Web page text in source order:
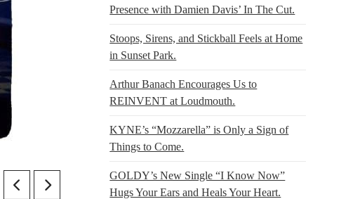
Presence with Damien Davis’ In The Cut.
Stoops, Sirens, and Stickball Feels at Home
in Sunset Park.
Arthur Banach Encourages Us to
REINVENT at Loudmouth.
KYNE’s “Mozzarella” is Only a Sign of
Things to Come.
GOLDY’s New Single “I Know Now”
Hugs Your Ears and Heals Your Heart.